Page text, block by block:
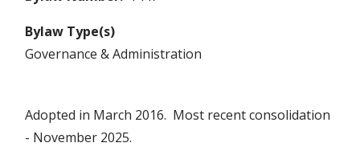
r
u
b
Bylaw Type(s)
Governance & Administration
Adopted in March 2016. Most recent consolidation
- November 2025.